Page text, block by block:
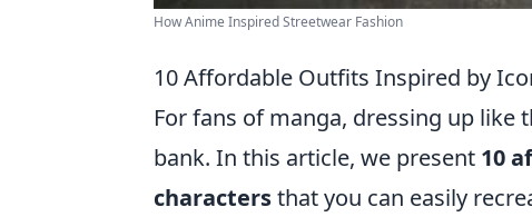
How Anime Inspired Streetwear Fashion
10 Affordable Outfits Inspired by
For fans of manga, dressing up
bank. In this article, we present 10
charactersthat you can easily